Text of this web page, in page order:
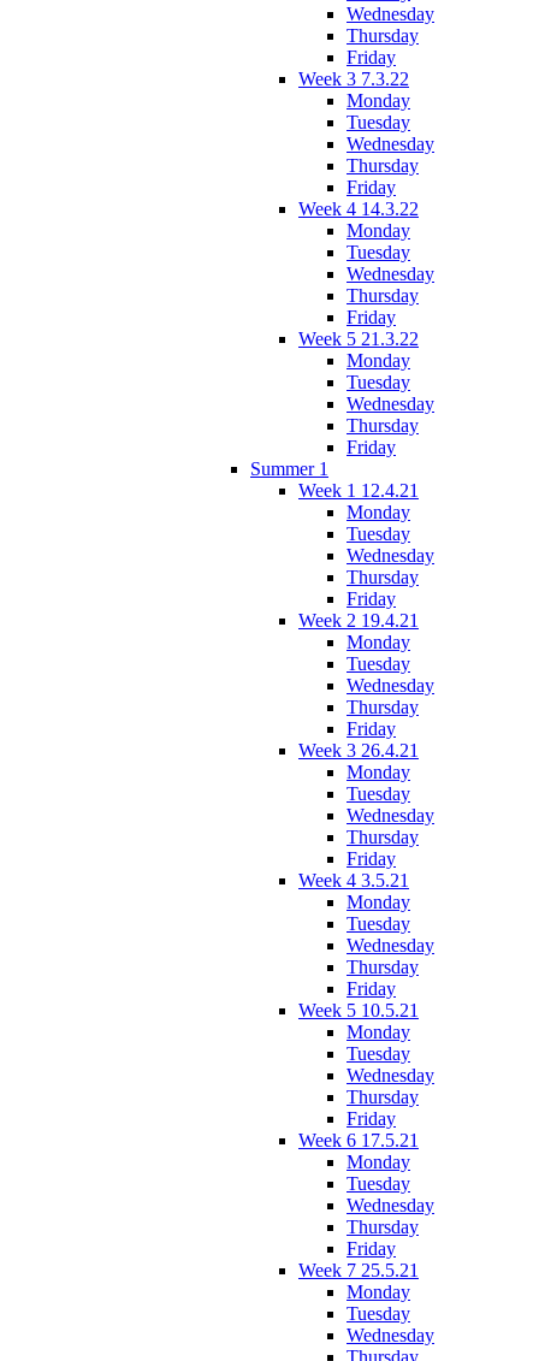
Wednesday
Thursday
Friday
Week 3 7.3.22
Monday
Tuesday
Wednesday
Thursday
Friday
Week 4 14.3.22
Monday
Tuesday
Wednesday
Thursday
Friday
Week 5 21.3.22
Monday
Tuesday
Wednesday
Thursday
Friday
Summer 1
Week 1 12.4.21
Monday
Tuesday
Wednesday
Thursday
Friday
Week 2 19.4.21
Monday
Tuesday
Wednesday
Thursday
Friday
Week 3 26.4.21
Monday
Tuesday
Wednesday
Thursday
Friday
Week 4 3.5.21
Monday
Tuesday
Wednesday
Thursday
Friday
Week 5 10.5.21
Monday
Tuesday
Wednesday
Thursday
Friday
Week 6 17.5.21
Monday
Tuesday
Wednesday
Thursday
Friday
Week 7 25.5.21
Monday
Tuesday
Wednesday